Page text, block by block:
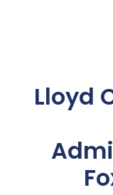
Lloyd